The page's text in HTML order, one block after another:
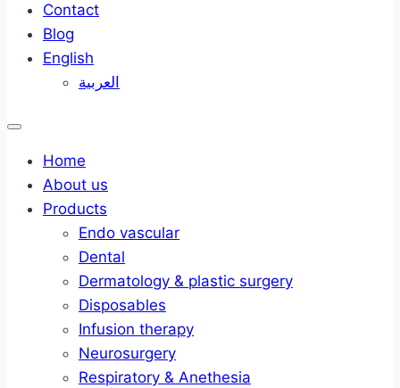
Contact
Blog
English
العربية
Home
About us
Products
Endo vascular
Dental
Dermatology & plastic surgery
Disposables
Infusion therapy
Neurosurgery
Respiratory & Anethesia